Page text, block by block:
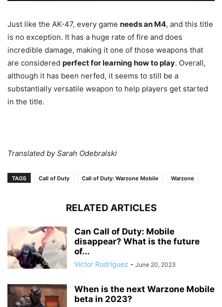
Just like the AK-47, every game needs an M4, and this title
is no exception. It has a huge rate of fire and does
incredible damage, making it one of those weapons that
are considered perfect for learning how to play. Overall,
although it has been nerfed, it seems to still be a
substantially versatile weapon to help players get started
in the title.
Translated by Sarah Odebralski
TAGS Call of Duty Call of Duty: Warzone Mobile Warzone
RELATED ARTICLES
Can Call of Duty: Mobile
disappear? What is the future
of...
Víctor Rodríguez - June 20, 2023
When is the next Warzone Mobile
beta in 2023?